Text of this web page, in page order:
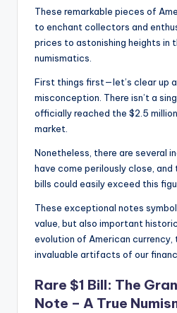
These remarkable pieces of
to enchant collectors and
prices to astonishing heights in
numismatics.
First things first—let’s clear up
misconception. There isn’t a
officially reached the $2.5
market.
Nonetheless, there are several
have come perilously close,
bills could easily exceed this
These exceptional notes
value, but also important
evolution of American
invaluable artifacts of our
Rare $1 Bill: The
Note – A True